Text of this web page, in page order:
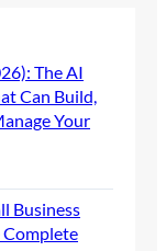
The AI
Can Build,
Your
Business
Complete